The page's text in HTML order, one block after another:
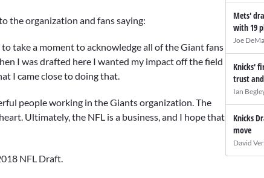
the organization and fans saying:
take a moment to acknowledge all of the Giant fans
I was drafted here I wanted my impact off the field
I came close to doing that.
people working in the Giants organization. The
Ultimately, the NFL is a business, and I hope that
NFL Draft.
Mets'
with 19
Joe
Knicks'
trust
Ian
Knicks
move
David